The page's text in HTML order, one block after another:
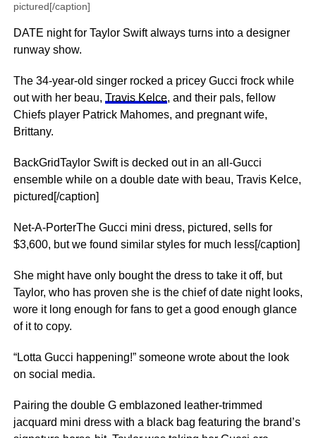
pictured[/caption]
DATE night for Taylor Swift always turns into a designer
runway show.
The 34-year-old singer rocked a pricey Gucci frock while
out with her beau, Travis Kelce, and their pals, fellow
Chiefs player Patrick Mahomes, and pregnant wife,
Brittany.
BackGridTaylor Swift is decked out in an all-Gucci
ensemble while on a double date with beau, Travis Kelce,
pictured[/caption]
Net-A-PorterThe Gucci mini dress, pictured, sells for
$3,600, but we found similar styles for much less[/caption]
She might have only bought the dress to take it off, but
Taylor, who has proven she is the chief of date night looks,
wore it long enough for fans to get a good enough glance
of it to copy.
“Lotta Gucci happening!” someone wrote about the look
on social media.
Pairing the double G emblazoned leather-trimmed
jacquard mini dress with a black bag featuring the brand’s